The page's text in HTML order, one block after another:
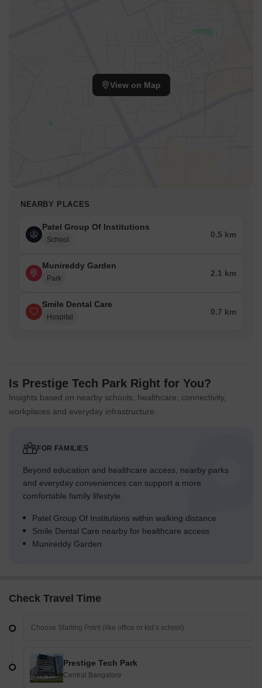
View on Map
NEARBY PLACES
Patel Group Of Institutions
School
0.5 km
Munireddy Garden
Park
2.1 km
Smile Dental Care
Hospital
0.7 km
Is Prestige Tech Park Right for You?
Insights based on nearby schools, healthcare, connectivity,
workplaces and everyday infrastructure.
FOR FAMILIES
Beyond education and healthcare access, nearby parks
and everyday conveniences can support a more
comfortable family lifestyle.
Patel Group Of Institutions within walking distance
Smile Dental Care nearby for healthcare access
Munireddy Garden
Check Travel Time
Prestige Tech Park
Central Bangalore